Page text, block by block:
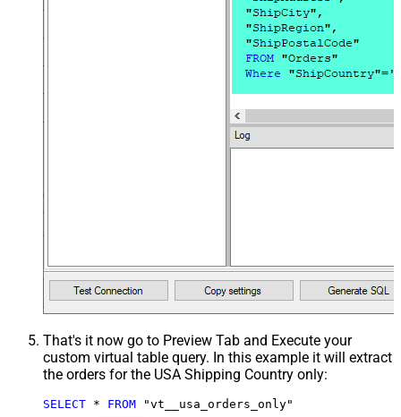
That's it now go to Preview Tab and Execute your
custom virtual table query. In this example it will extract
the orders for the USA Shipping Country only:
SELECT * FROM "vt__usa_orders_only"